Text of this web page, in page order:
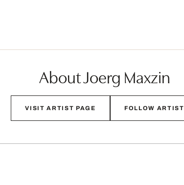
About Joerg Maxzin
VISIT ARTIST PAGE FOLLOW ARTIST